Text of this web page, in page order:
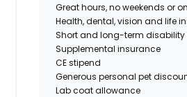
Great hours, no weekends or
Health, dental, vision and life
Short and long-term
Supplemental insurance
CE stipend
Generous personal pet
Lab coat allowance